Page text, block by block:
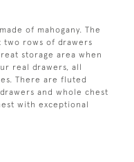
of mahogany. The
two rows of drawers
storage area when
real drawers, all
There are fluted
and whole chest
with exceptional